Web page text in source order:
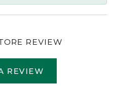
REVIEW
REVIEW